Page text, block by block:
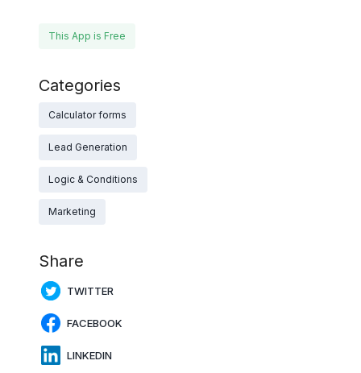
This App is Free
Categories
Calculator forms
Lead Generation
Logic & Conditions
Marketing
Share
TWITTER
FACEBOOK
LINKEDIN